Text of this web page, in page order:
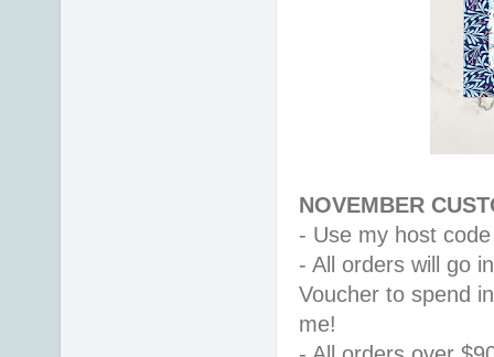
NOVEMBER
- Use my host
- All orders will go
Voucher to spend
me!